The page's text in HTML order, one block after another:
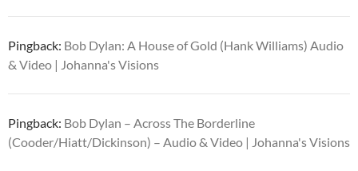
Pingback: Bob Dylan: A House of Gold (Hank Williams) Audio
& Video | Johanna's Visions
Pingback: Bob Dylan – Across The Borderline
(Cooder/Hiatt/Dickinson) – Audio & Video | Johanna's Visions